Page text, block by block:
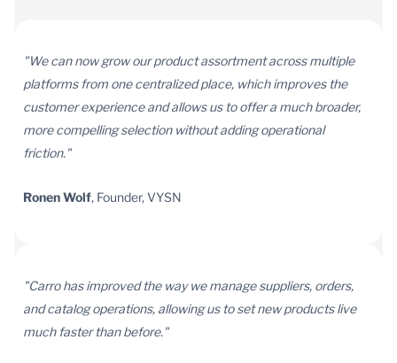
"We can now grow our product assortment across multiple
platforms from one centralized place, which improves the
customer experience and allows us to offer a much broader,
more compelling selection without adding operational
friction."
Ronen Wolf, Founder, VYSN
"Carro has improved the way we manage suppliers, orders,
and catalog operations, allowing us to set new products live
much faster than before."